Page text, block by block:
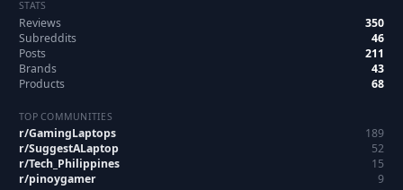
STATS
Reviews
350
Subreddits
46
Posts
211
Brands
43
Products
68
TOP COMMUNITIES
r/GamingLaptops
189
r/SuggestALaptop
52
r/Tech_Philippines
15
r/pinoygamer
9